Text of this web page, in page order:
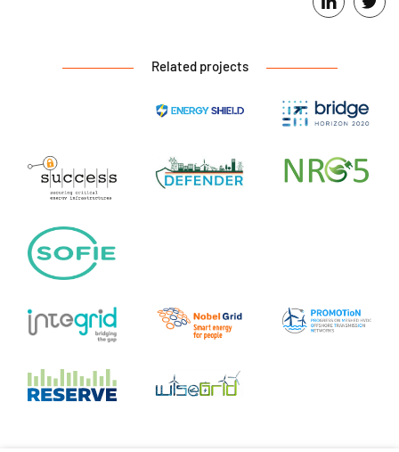
Related projects